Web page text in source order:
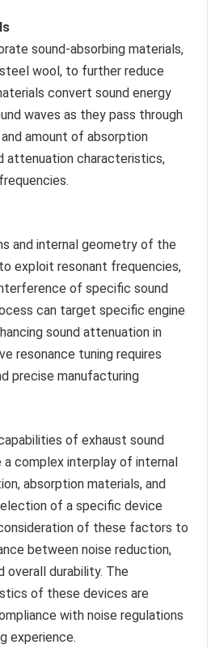
sound-absorbing materials,
wool, to further reduce
convert sound energy
waves as they pass through
amount of absorption
attenuation characteristics,
and internal geometry of the
exploit resonant frequencies,
of specific sound
can target specific engine
sound attenuation in
resonance tuning requires
precise manufacturing
of exhaust sound
a complex interplay of internal
absorption materials, and
of a specific device
of these factors to
between noise reduction,
overall durability. The
of these devices are
with noise regulations
experience.